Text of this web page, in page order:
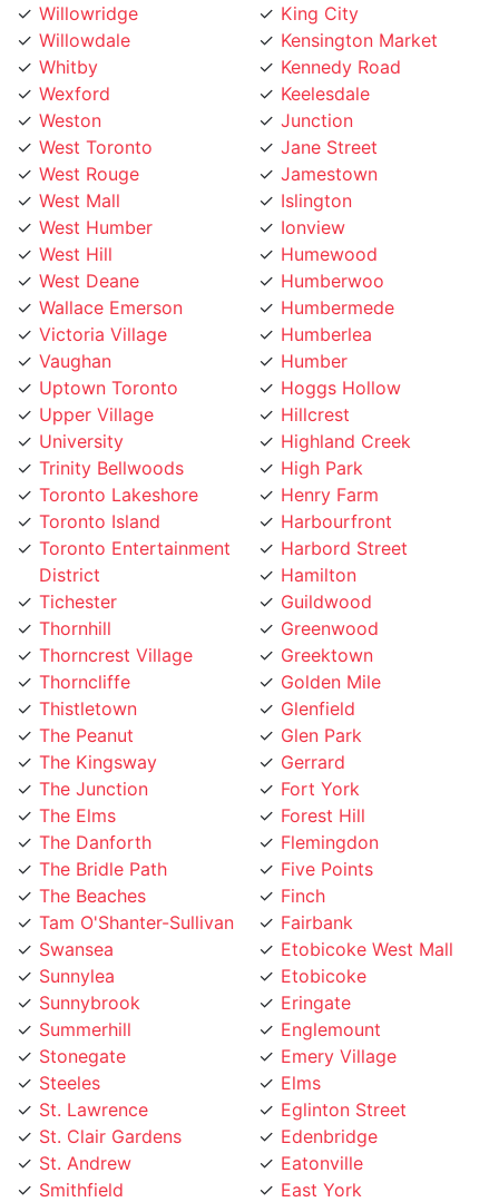
Whitby
Wexford
Weston
West Toronto
West Rouge
West Mall
West Humber
West Hill
West Deane
Wallace Emerson
Victoria Village
Vaughan
Uptown Toronto
Upper Village
University
Trinity Bellwoods
Toronto Lakeshore
Toronto Island
Toronto Entertainment
District
Tichester
Thornhill
Thorncrest Village
Thorncliffe
Thistletown
The Peanut
The Kingsway
The Junction
The Elms
The Danforth
The Bridle Path
The Beaches
Tam O'Shanter-Sullivan
Swansea
Sunnylea
Sunnybrook
Summerhill
Stonegate
Steeles
St. Lawrence
St. Clair Gardens
St. Andrew
Smithfield
Silverthorn
Silverstone
Kennedy Road
Keelesdale
Junction
Jane Street
Jamestown
Islington
Ionview
Humewood
Humberwoo
Humbermede
Humberlea
Humber
Hoggs Hollow
Hillcrest
Highland Creek
High Park
Henry Farm
Harbourfront
Harbord Street
Hamilton
Guildwood
Greenwood
Greektown
Golden Mile
Glenfield
Glen Park
Gerrard
Fort York
Forest Hill
Flemingdon
Five Points
Finch
Fairbank
Etobicoke West Mall
Etobicoke
Eringate
Englemount
Emery Village
Elms
Eglinton Street
Edenbridge
Eatonville
East York
East Toronto
Earlsco